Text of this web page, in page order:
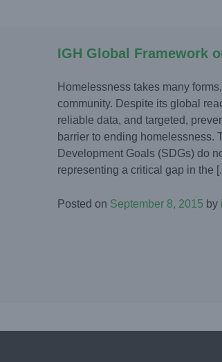
IGH Global Framework
Homelessness takes many
community. Despite its global
reliable data, and targeted,
barrier to ending homelessness.
Development Goals (SDGs) do
representing a critical gap in the
Posted on September 8, 2015 by